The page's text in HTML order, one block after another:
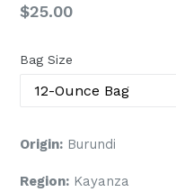
Regular
$25.00
Bag Size
Origin: Burundi
Region: Kayanza